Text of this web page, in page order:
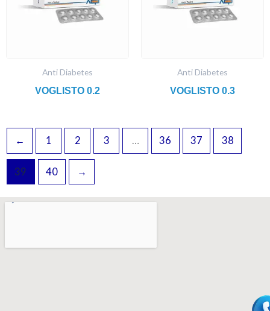
Anti Diabetes
VOGLISTO 0.2
Anti Diabetes
VOGLISTO 0.3
← 1 2 3 … 36 37 38
39 40 →